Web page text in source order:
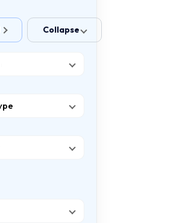
Collapse